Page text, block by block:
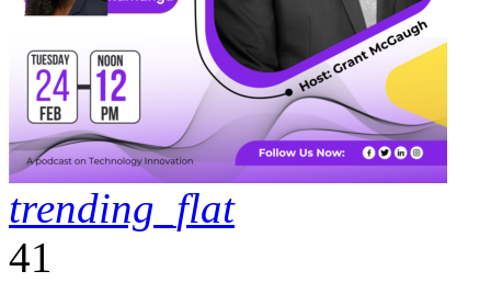
trending_flat
41